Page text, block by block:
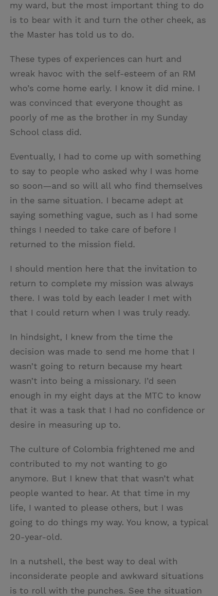
my ward, but the most important thing to do
is to bear with it and turn the other cheek, as
the Master has told us to do.
These types of experiences can hurt and
wreak havoc with the self-esteem of an RM
who’s come home early. I know it did mine. I
was convinced that everyone thought as
poorly of me as the brother in my Sunday
School class did.
Eventually, I had to come up with something
to say to people who asked why I was home
so soon—and so will all who find themselves
in the same situation. I became adept at
saying something vague, such as I had some
things I needed to take care of before I
returned to the mission field.
I should mention here that the invitation to
return to complete my mission was always
there. I was told by each leader I met with
that I could return when I was truly ready.
In hindsight, I knew from the time the
decision was made to send me home that I
wasn’t going to return because my heart
wasn’t into being a missionary. I’d seen
enough in my eight days at the MTC to know
that it was a task that I had no confidence or
desire in measuring up to.
The culture of Colombia frightened me and
contributed to my not wanting to go
anymore. But I knew that that wasn’t what
people wanted to hear. At that time in my
life, I wanted to please others, but I was
going to do things my way. You know, a typical
20-year-old.
In a nutshell, the best way to deal with
inconsiderate people and awkward situations
is to roll with the punches. See the situation